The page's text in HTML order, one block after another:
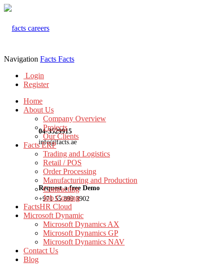
04-3529915
info@facts.ae
Request a free Demo
+971 55 899 3902
Navigation Facts Facts
Login
Register
Home
About Us
Company Overview
Projects
Our Clients
Facts ERP
Trading and Logistics
Retail / POS
Order Processing
Manufacturing and Production
Contracting
Job Costing
FactsHR Cloud
Microsoft Dynamic
Microsoft Dynamics AX
Microsoft Dynamics GP
Microsoft Dynamics NAV
Contact Us
Blog